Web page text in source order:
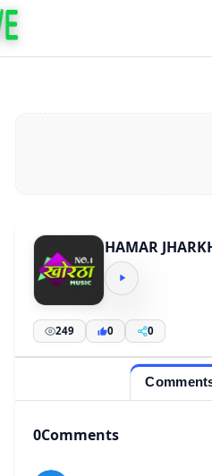
HAMAR
249 0 0
0Comments